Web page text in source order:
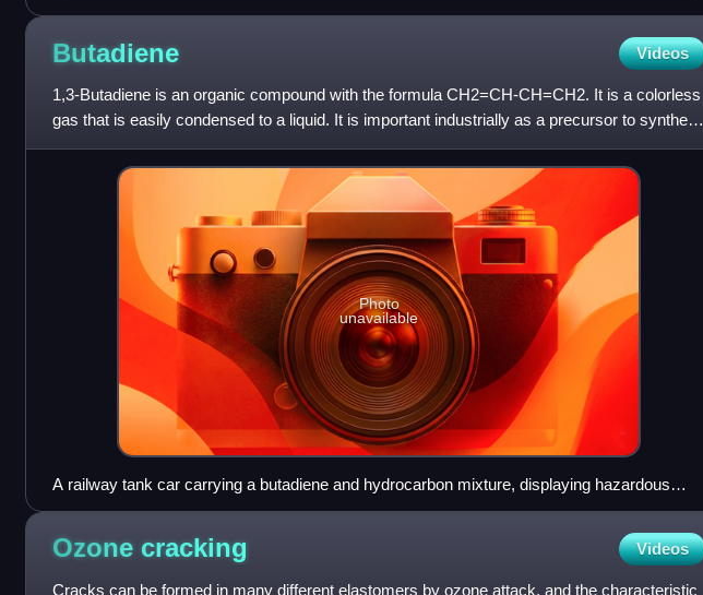
Butadiene Videos
1,3-Butadiene is an organic compound with the formula CH2=CH-CH=CH2. It is a colorless
gas that is easily condensed to a liquid. It is important industrially as a precursor to synthetic
rubber. The mo
Photo
unavailable
A railway tank car carrying a butadiene and hydrocarbon mixture, displaying hazardous
materials information including a diamond-shaped U.S. DOT placard showing a UN number
Ozone cracking Videos
Cracks can be formed in many different elastomers by ozone attack, and the characteristic